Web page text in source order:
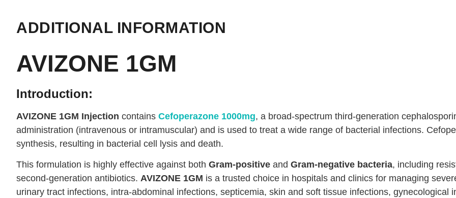
ADDITIONAL INFORMATION
AVIZONE 1GM
Introduction:
AVIZONE 1GM Injection contains Cefoperazone 1000mg, a broad-spectrum third-generation
administration (intravenous or intramuscular) and is used to treat a wide range of bacterial infections.
synthesis, resulting in bacterial cell lysis and death.
This formulation is highly effective against both Gram-positive and Gram-negative bacteria, including
second-generation antibiotics. AVIZONE 1GM is a trusted choice in hospitals and clinics for managing
urinary tract infections, intra-abdominal infections, septicemia, skin and soft tissue infections, gynecological